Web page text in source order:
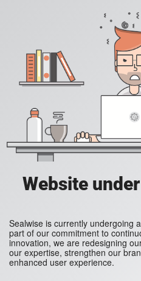
Website
Sealwise is currently undergoing
part of our commitment to
innovation, we are redesigning
our expertise, strengthen our
enhanced user experience.